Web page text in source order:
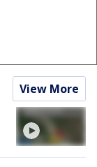
View More